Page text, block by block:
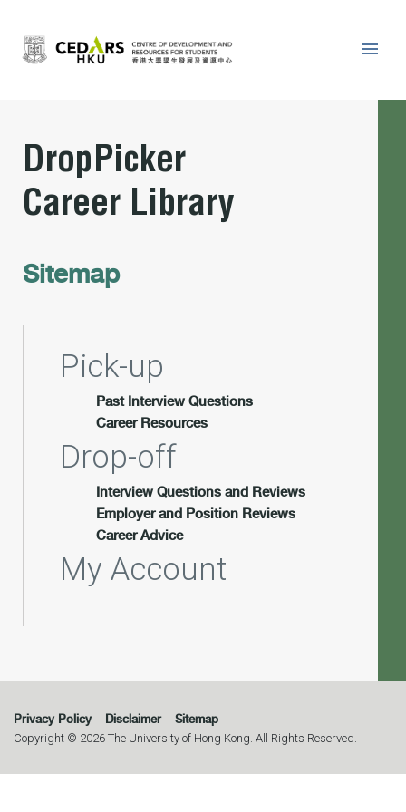
DropPicker
Career Library
Sitemap
Pick-up
Past Interview Questions
Career Resources
Drop-off
Interview Questions and Reviews
Employer and Position Reviews
Career Advice
My Account
Privacy Policy Disclaimer
Sitemap
Copyright © 2026 The University of Hong Kong. All Rights Reserved.